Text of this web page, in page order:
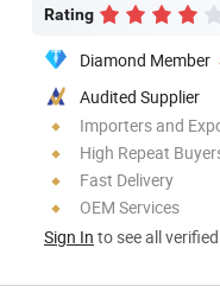
Rating
Diamond Member
Audited Supplier
Importers and
High Repeat
Fast Delivery
OEM Services
Sign In to see all